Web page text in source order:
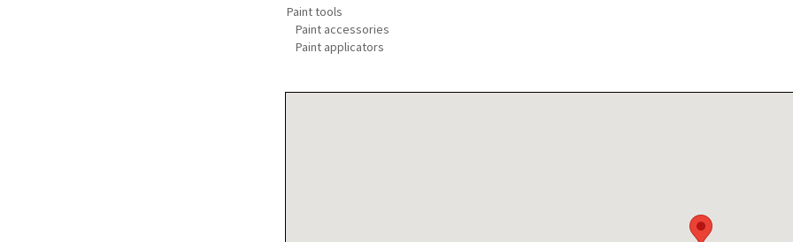
Paint tools
Paint accessories
Paint applicators